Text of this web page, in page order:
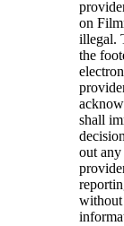
on
illegal.
the
shall
out any
without